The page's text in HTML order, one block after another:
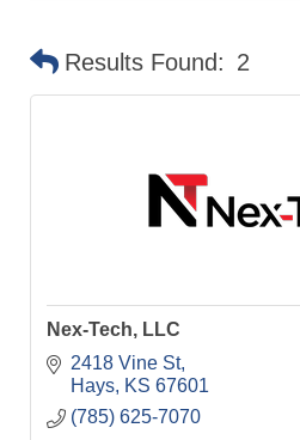
Results Found: 2
Nex-Tech, LLC
2418 Vine St
Hays
KS 67601
(785) 625-7070